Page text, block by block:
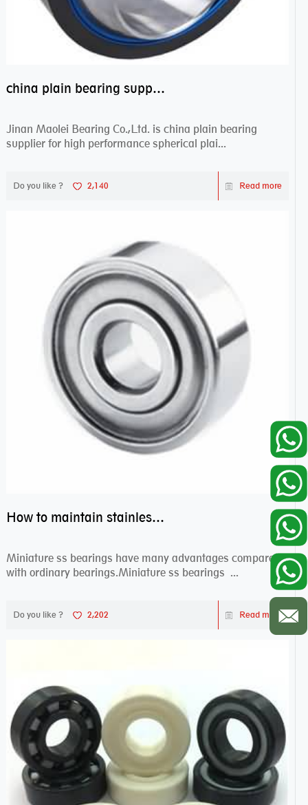
china plain bearing supplier,high performance spherical plain bearings
Jinan Maolei Bearing Co.,Ltd. is china plain bearing
supplier for high performance spherical plai...
Do you like ? 2,140 Read more
How to maintain stainless steel bearing–miniature ss bearings?
Miniature ss bearings have many advantages compared
with ordinary bearings.Miniature ss bearings ...
Do you like ? 2,202 Read more